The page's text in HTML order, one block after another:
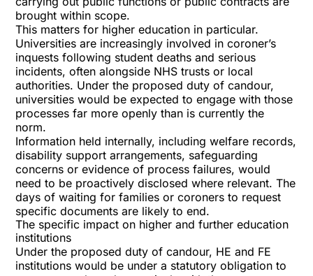
brought within scope.
This matters for higher education in particular.
Universities are increasingly involved in coroner’s
inquests following student deaths and serious
incidents, often alongside NHS trusts or local
authorities. Under the proposed duty of candour,
universities would be expected to engage with those
processes far more openly than is currently the
norm.
Information held internally, including welfare records,
disability support arrangements, safeguarding
concerns or evidence of process failures, would
need to be proactively disclosed where relevant. The
days of waiting for families or coroners to request
specific documents are likely to end.
The specific impact on higher and further education
institutions
Under the proposed duty of candour, HE and FE
institutions would be under a statutory obligation to